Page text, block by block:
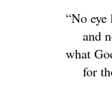
“No eye
and
what
for